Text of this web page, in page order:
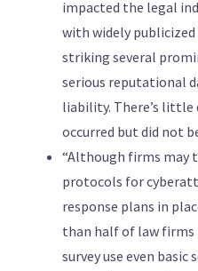
impacted the legal
with widely
striking several
serious reputational
liability. There’s
occurred but did not
“Although firms may
protocols for
response plans in
than half of law
survey use even